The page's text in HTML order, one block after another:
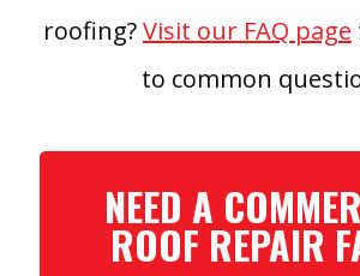
roofing?Visit our FAQ page
to common
NEED A
ROOF REPAIR